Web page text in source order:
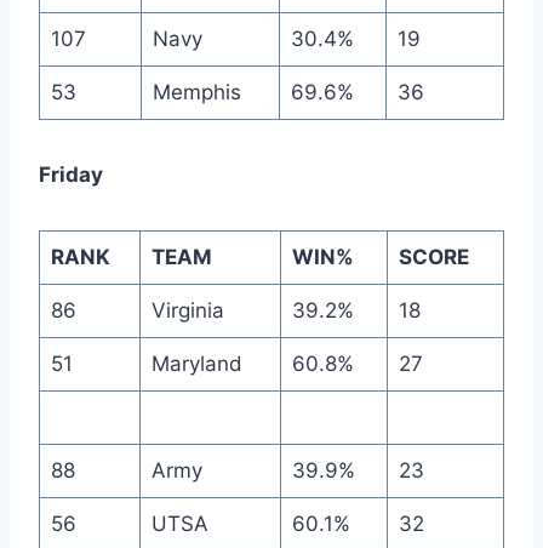
107 Navy 30.4% 19
53 Memphis 69.6% 36
Friday
RANK TEAM WIN% SCORE
86 Virginia 39.2% 18
51 Maryland 60.8% 27
88 Army 39.9% 23
56 UTSA 60.1% 32